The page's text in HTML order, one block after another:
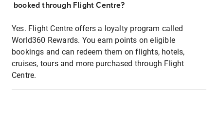
booked through Flight Centre?
Yes. Flight Centre offers a loyalty program called
World360 Rewards. You earn points on eligible
bookings and can redeem them on flights, hotels,
cruises, tours and more purchased through Flight
Centre.